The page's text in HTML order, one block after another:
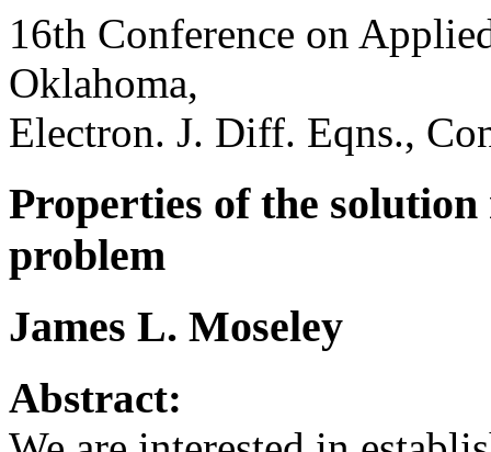
16th Conference on
Oklahoma,
Electron. J. Diff. Eqns.,
Properties of the
problem
James L. Moseley
Abstract: